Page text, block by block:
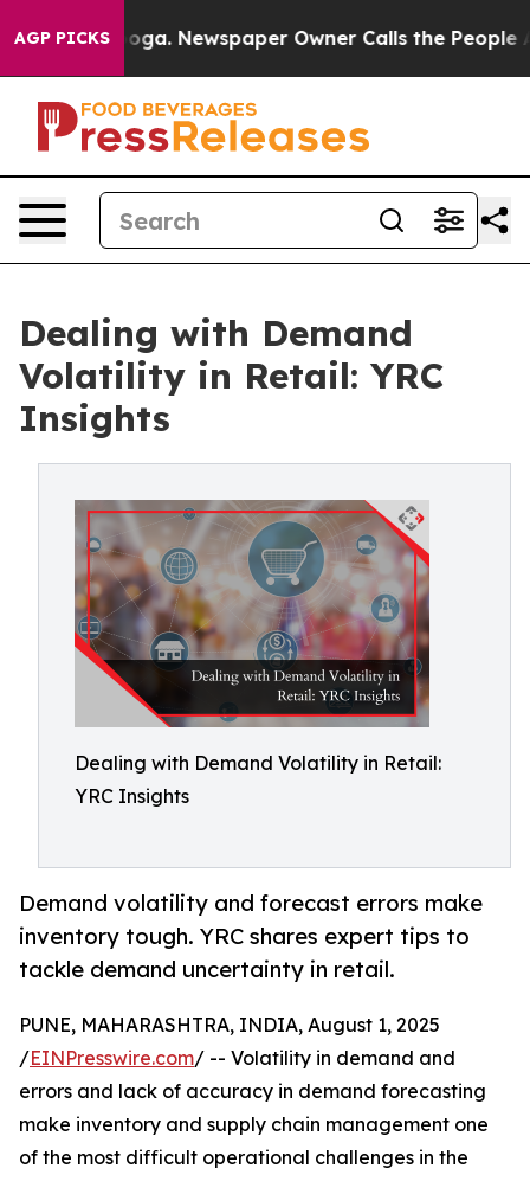
AGP PICKS Newspaper Owner Calls the People
Dealing with Demand
Volatility in Retail: YRC
Insights
Dealing with Demand Volatility in Retail:
YRC Insights
Demand volatility and forecast errors make
inventory tough. YRC shares expert tips to
tackle demand uncertainty in retail.
PUNE, MAHARASHTRA, INDIA, August 1, 2025
/EINPresswire.com/ -- Volatility in demand and
errors and lack of accuracy in demand forecasting
make inventory and supply chain management one
of the most difficult operational challenges in the